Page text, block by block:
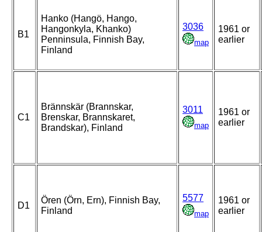
B1
Hanko (Hangö, Hango,
Hangonkyla, Khanko)
Penninsula, Finnish Bay,
Finland
3036
map
1961 or
earlier
C1
Brännskär (Brannskar,
Brenskar, Brannskaret,
Brandskar), Finland
3011
map
1961 or
earlier
D1
Ören (Örn, Ern), Finnish Bay,
Finland
5577
map
1961 or
earlier